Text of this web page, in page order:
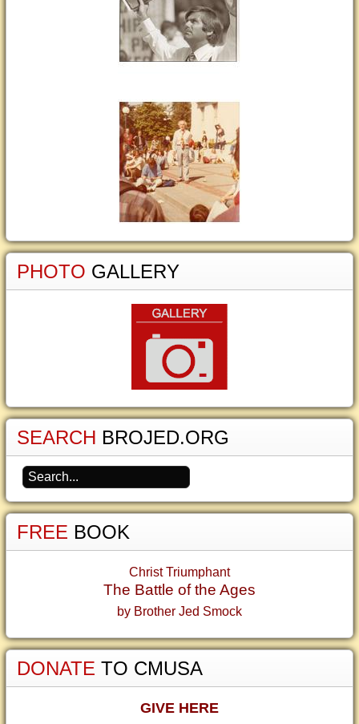
PHOTO GALLERY
SEARCH BROJED.ORG
FREE BOOK
Christ Triumphant
The Battle of the Ages
by Brother Jed Smock
DONATE TO CMUSA
GIVE HERE